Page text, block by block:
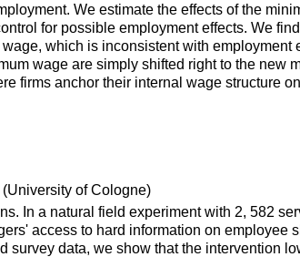
We estimate the effects of the
for possible employment effects. We
which is inconsistent with
wage are simply shifted right to the new
firms anchor their internal wage structure
(University of Cologne)
In a natural field experiment with 2, 582
access to hard information on employee
data, we show that the intervention